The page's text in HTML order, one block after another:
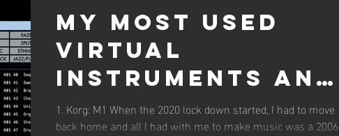
My Most Used
Virtual
Instruments and
Libraries
1. Korg: M1 When the 2020 lock down started, I had to move
back home and all I had with me to make music was a 2006